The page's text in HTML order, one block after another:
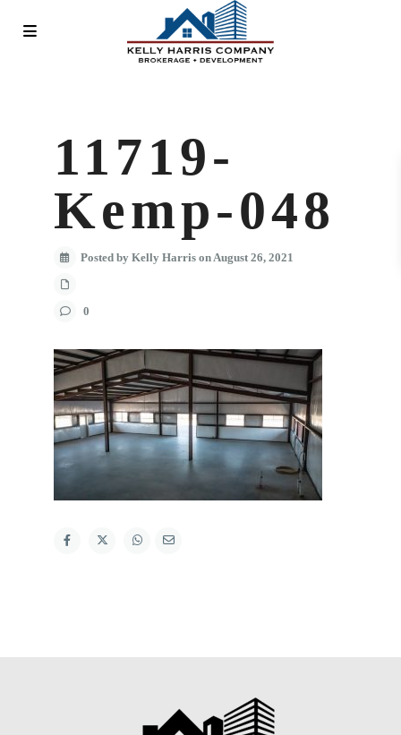
11719-
Kemp-048
Posted by Kelly Harris on August 26, 2021
0